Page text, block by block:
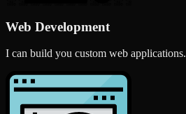
Web Development
I can build you custom web applications.